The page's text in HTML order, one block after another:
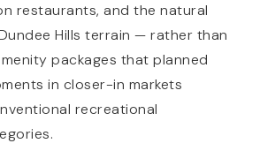
restaurants, and the natural
Hills terrain — rather than
packages that planned
in closer-in markets
recreational